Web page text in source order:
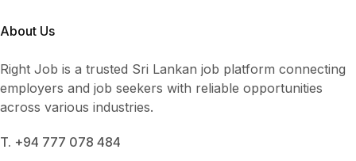
About Us
Right Job is a trusted Sri Lankan job platform connecting
employers and job seekers with reliable opportunities
across various industries.
T. +94 777 078 484